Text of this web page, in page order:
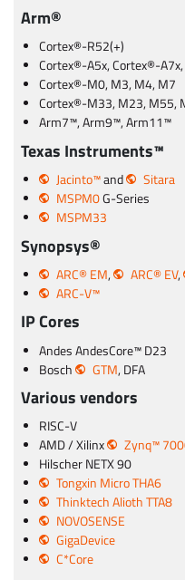
Arm®
Cortex®-R52(+)
Cortex®-A5x, Cortex®-
Cortex®-M0, M3, M4, M7
Cortex®-M33, M23, M55,
Arm7™, Arm9™, Arm11™
Texas Instruments™
Jacinto™and
Sitara
MSPM0G-Series
MSPM33
Synopsys®
ARC® EM, ARC® EV,
ARC-V™
IP Cores
Andes AndesCore™ D23
Bosch
GTM, DFA
Various vendors
RISC-V
AMD / Xilinx
Zynq™
Hilscher NETX 90
Tongxin Micro THA6
Thinktech Alioth TTA8
NOVOSENSE
GigaDevice
C*Core